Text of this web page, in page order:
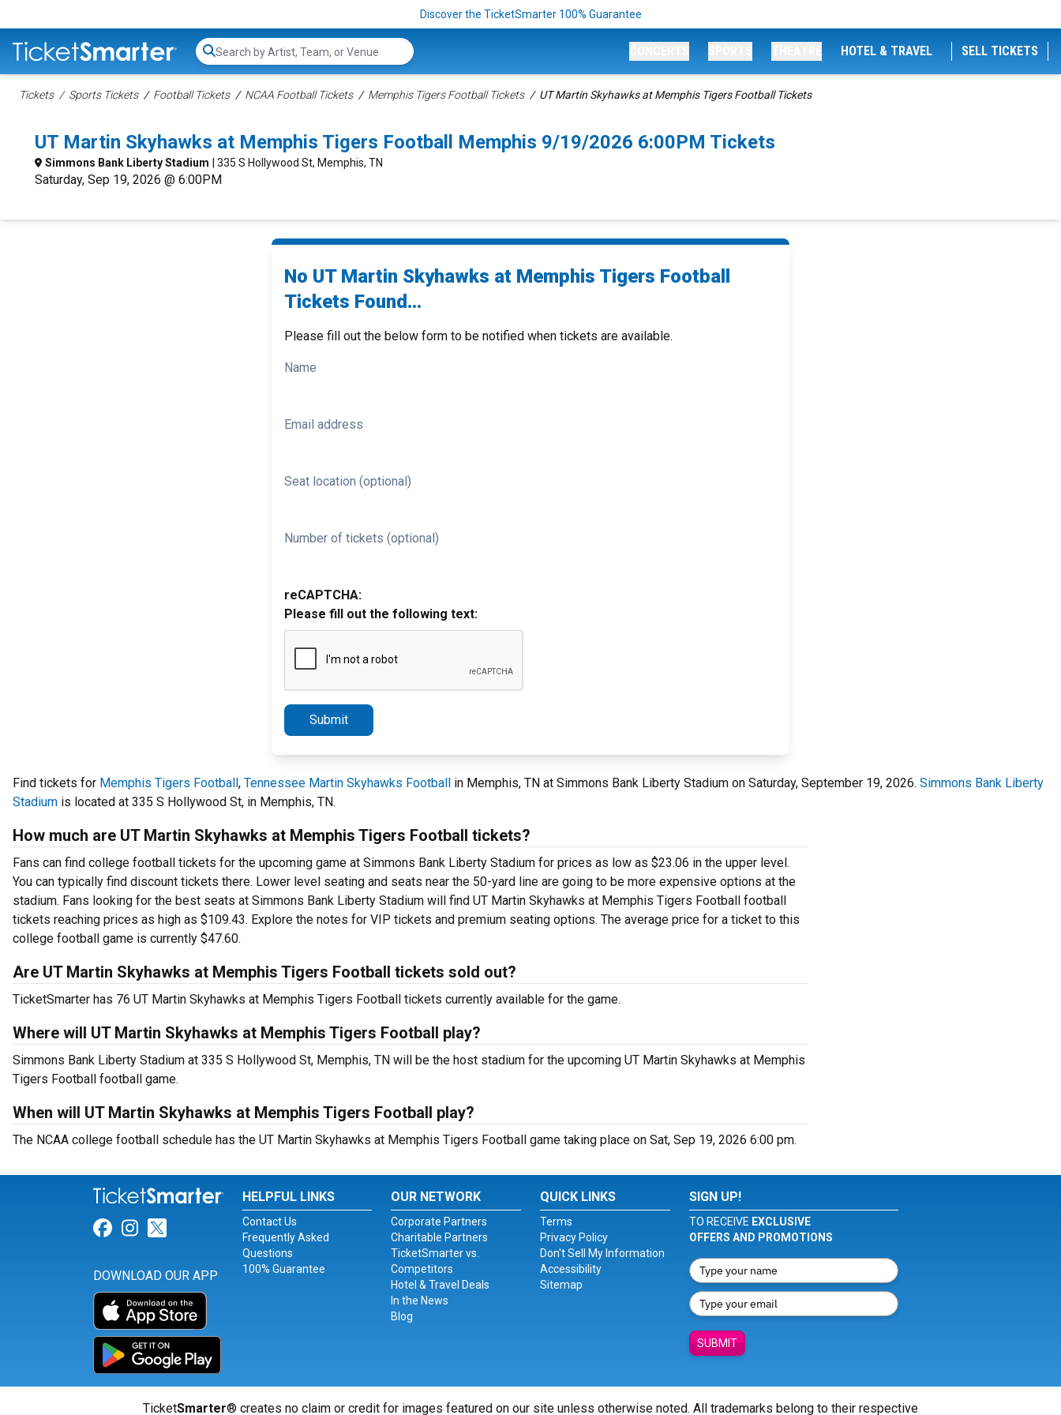
Discover the TicketSmarter 100% Guarantee
Search...
HOTEL & TRAVEL SELL TICKETS
Tickets Sports Tickets Football Tickets NCAA Football Tickets Memphis Tigers Football Tickets UT Martin Skyhawks at Memphis Tigers Football Tickets
UT Martin Skyhawks at Memphis Tigers Football Memphis 9/19/2026 6:00PM Tickets
Simmons Bank Liberty Stadium | 335 S Hollywood St, Memphis, TN
Saturday, Sep 19, 2026 @ 6:00PM
No UT Martin Skyhawks at Memphis Tigers Football
Tickets Found...
Please fill out the below form to be notified when tickets are available.
Name
Email address
Seat location (optional)
Number of tickets (optional)
reCAPTCHA:
Please fill out the following text:
Submit
Find tickets for Memphis Tigers Football, Tennessee Martin Skyhawks Football in Memphis, TN at Simmons Bank Liberty Stadium on Saturday, September 19, 2026. Simmons Bank Liberty
Stadium is located at 335 S Hollywood St, in Memphis, TN.
How much are UT Martin Skyhawks at Memphis Tigers Football tickets?
Fans can find college football tickets for the upcoming game at Simmons Bank Liberty Stadium for prices as low as $23.06 in the upper level.
You can typically find discount tickets there. Lower level seating and seats near the 50-yard line are going to be more expensive options at the
stadium. Fans looking for the best seats at Simmons Bank Liberty Stadium will find UT Martin Skyhawks at Memphis Tigers Football football
tickets reaching prices as high as $109.43. Explore the notes for VIP tickets and premium seating options. The average price for a ticket to this
college football game is currently $47.60.
Are UT Martin Skyhawks at Memphis Tigers Football tickets sold out?
TicketSmarter has 76 UT Martin Skyhawks at Memphis Tigers Football tickets currently available for the game.
Where will UT Martin Skyhawks at Memphis Tigers Football play?
Simmons Bank Liberty Stadium at 335 S Hollywood St, Memphis, TN will be the host stadium for the upcoming UT Martin Skyhawks at Memphis
Tigers Football football game.
When will UT Martin Skyhawks at Memphis Tigers Football play?
The NCAA college football schedule has the UT Martin Skyhawks at Memphis Tigers Football game taking place on Sat, Sep 19, 2026 6:00 pm.
Link for Facebook
Link for Instagram
Link for Twitter
DOWNLOAD OUR APP
HELPFUL LINKS
Contact Us
Frequently Asked
Questions
100% Guarantee
OUR NETWORK
Corporate Partners
Charitable Partners
TicketSmarter vs.
Competitors
Hotel & Travel Deals
In the News
Blog
QUICK LINKS
Terms
Privacy Policy
Don't Sell My Information
Accessibility
Sitemap
SIGN UP!
TO RECEIVE EXCLUSIVE
OFFERS AND PROMOTIONS
SUBMIT
TicketSmarter® creates no claim or credit for images featured on our site unless otherwise noted. All trademarks belong to their respective